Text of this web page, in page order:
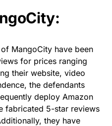
MangoCity have been
for prices ranging
their website, video
the defendants
deploy Amazon
fabricated 5-star reviews
they have